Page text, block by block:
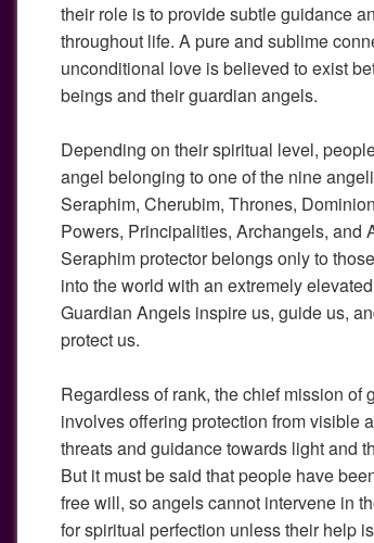
their role is to provide subtle guidance
throughout life. A pure and sublime
unconditional love is believed to exist
beings and their guardian angels.
Depending on their spiritual level,
angel belonging to one of the nine
Seraphim, Cherubim, Thrones,
Powers, Principalities, Archangels, and
Seraphim protector belongs only to
into the world with an extremely
Guardian Angels inspire us, guide us,
protect us.
Regardless of rank, the chief mission of
involves offering protection from visible
threats and guidance towards light and
But it must be said that people have
free will, so angels cannot intervene in
for spiritual perfection unless their help